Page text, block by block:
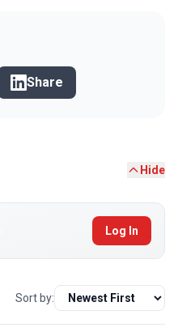
Share
Hide
Log In
Sort by: